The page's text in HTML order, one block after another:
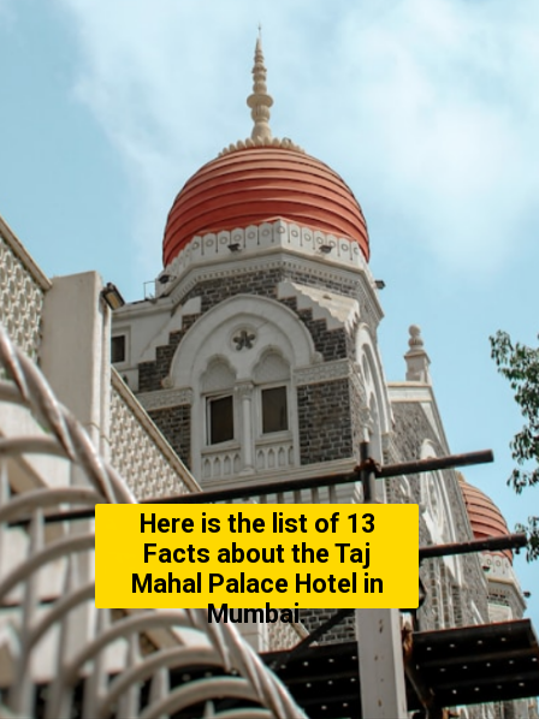
Here is the list of 13
Facts about the Taj
Mahal Palace Hotel in
Mumbai.